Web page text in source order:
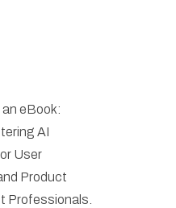
eBook:
AI
User
Product
Professionals.